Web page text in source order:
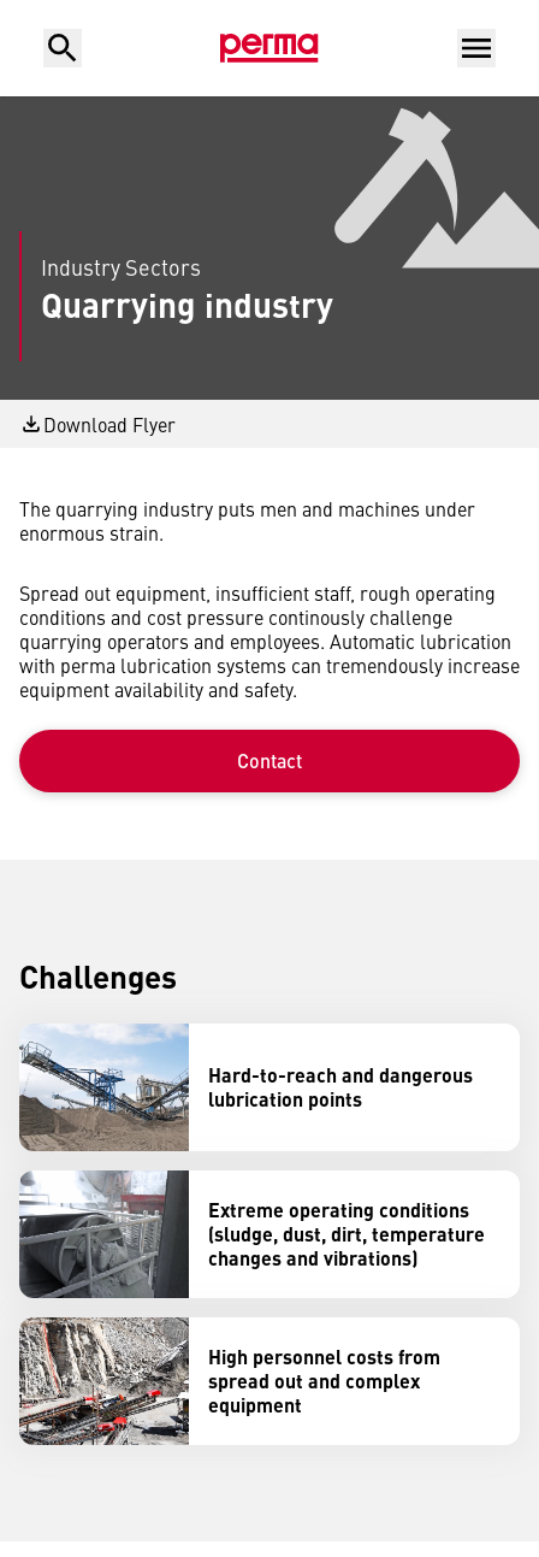
Industry Sectors
Quarrying industry
Download Flyer
The quarrying industry puts men and machines under
enormous strain.
Spread out equipment, insufficient staff, rough operating
conditions and cost pressure continously challenge
quarrying operators and employees. Automatic lubrication
with perma lubrication systems can tremendously increase
equipment availability and safety.
Contact
Challenges
Hard-to-reach and dangerous
lubrication points
Extreme operating conditions
(sludge, dust, dirt, temperature
changes and vibrations)
High personnel costs from
spread out and complex
equipment